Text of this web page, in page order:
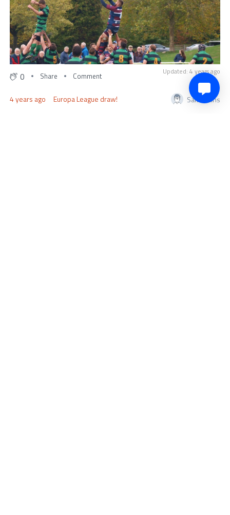
Updated: 4 years ago
0 Share Comment
4 years ago Europa League draw! SamCollins